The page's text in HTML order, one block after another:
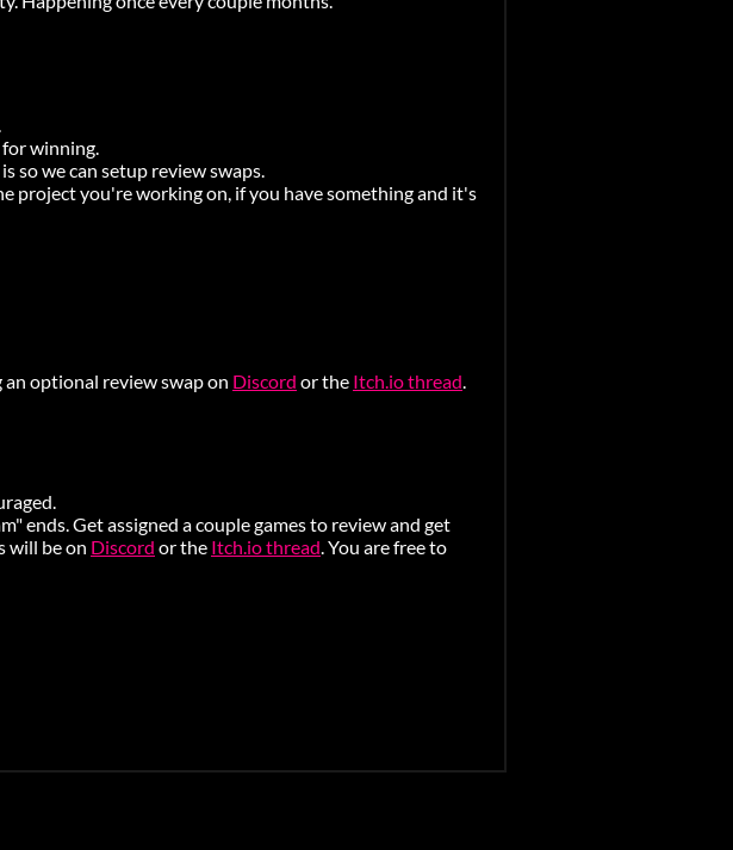
for winning.
so we can setup review swaps.
project you're working on, if you have something and it's
an optional review swap on Discord or the Itch.io thread
ends. Get assigned a couple games to review and get
will be on Discord or the Itch.io thread . You are free to